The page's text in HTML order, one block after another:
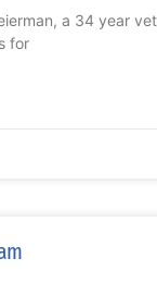
a 34 year
for